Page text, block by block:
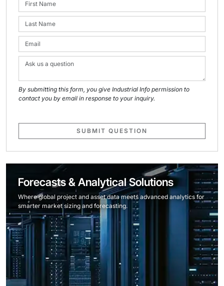
By submitting this form, you give Industrial Info permission to
contact you by email in response to your inquiry.
SUBMIT QUESTION
Forecasts & Analytical Solutions
Where global project and asset data meets advanced analytics for
smarter market sizing and forecasting.